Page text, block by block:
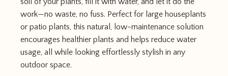
work—no waste, no fuss. Perfect for large houseplants
or patio plants, this natural, low-maintenance solution
encourages healthier plants and helps reduce water
usage, all while looking effortlessly stylish in any
outdoor space.